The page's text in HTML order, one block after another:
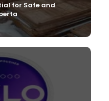
for Safe and